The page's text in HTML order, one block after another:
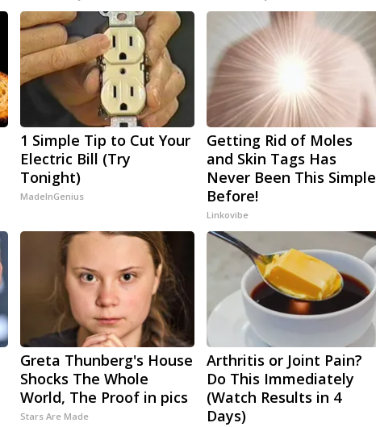
1 Simple Tip to Cut Your
Electric Bill (Try
Tonight)
MadeInGenius
Getting Rid of Moles
and Skin Tags Has
Never Been This Simple
Before!
Linkovibe
Greta Thunberg's House
Shocks The Whole
World, The Proof in pics
Stars Are Made
Arthritis or Joint Pain?
Do This Immediately
(Watch Results in 4
Days)